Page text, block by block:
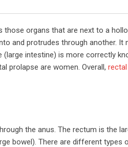
organs that are next to a
and protrudes through another.
intestine) is more correctly
prolapse are women. Overall,
the anus. The rectum is the
bowel). There are different types